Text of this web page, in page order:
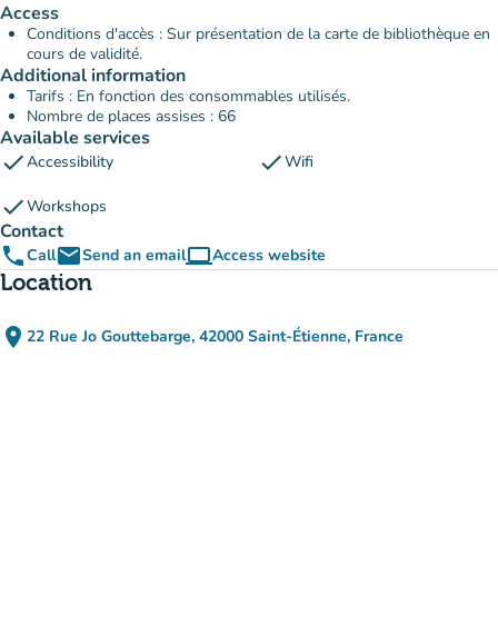
Access
Conditions d'accès : Sur présentation de la carte de bibliothèque en
cours de validité.
Additional information
Tarifs : En fonction des consommables utilisés.
Nombre de places assises : 66
Available services
checkAccessibility checkWifi
checkWorkshops
Contact
phoneCallemailSend an emailcomputerAccess website
(new tab)
Location
place 22 Rue Jo Gouttebarge, 42000 Saint-Étienne, France
(open in Google Maps)
(new tab)